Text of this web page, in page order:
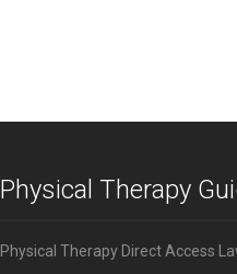
Physical Therapy
Physical Therapy Direct Access